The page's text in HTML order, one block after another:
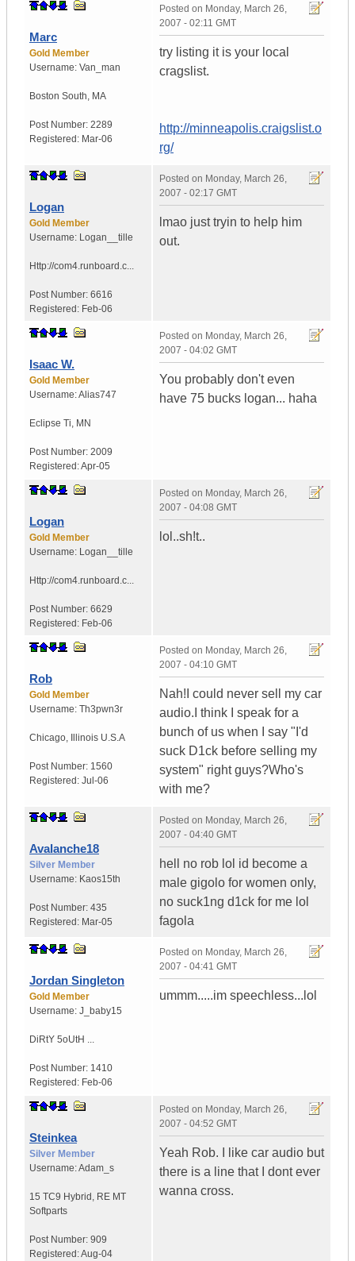
Marc
Gold Member
Username: Van_man
Boston South, MA
Post Number: 2289
Registered: Mar-06
Posted on Monday, March 26,
2007 - 02:11 GMT
try listing it is your local
cragslist.
http://minneapolis.craigslist.o
rg/
Logan
Gold Member
Username: Logan__tille
Http://com4.runboard.c...
Post Number: 6616
Registered: Feb-06
Posted on Monday, March 26,
2007 - 02:17 GMT
lmao just tryin to help him
out.
Isaac W.
Gold Member
Username:Alias747
Eclipse Ti, MN
Post Number: 2009
Registered:Apr-05
Posted on Monday, March 26,
2007 - 04:02 GMT
You probably don't even
have 75 bucks logan... haha
Logan
Gold Member
Username: Logan__tille
Http://com4.runboard.c...
Post Number: 6629
Registered: Feb-06
Posted on Monday, March 26,
2007 - 04:08 GMT
lol..sh!t..
Rob
Gold Member
Username: Th3pwn3r
Chicago, Illinois U.S.A
Post Number: 1560
Registered: Jul-06
Posted on Monday, March 26,
2007 - 04:10 GMT
Nah!I could never sell my car
audio.I think I speak for a
bunch of us when I say "I'd
suck D1ck before selling my
system" right guys?Who's
with me?
Avalanche18
Silver Member
Username: Kaos15th
Post Number: 435
Registered: Mar-05
Posted on Monday, March 26,
2007 - 04:40 GMT
hell no rob lol id become a
male gigolo for women only,
no suck1ng d1ck for me lol
fagola
Jordan Singleton
Gold Member
Username: J_baby15
DiRtY 5oUtH ...
Post Number: 1410
Registered: Feb-06
Posted on Monday, March 26,
2007 - 04:41 GMT
ummm.....im speechless...lol
Steinkea
Silver Member
Username:Adam_s
15 TC9 Hybrid , RE MT
Softparts
Post Number: 909
Registered:Aug-04
Posted on Monday, March 26,
2007 - 04:52 GMT
Yeah Rob. I like car audio but
there is a line that I dont ever
wanna cross.